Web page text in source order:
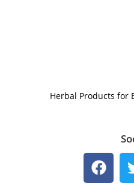
Herbal Products for